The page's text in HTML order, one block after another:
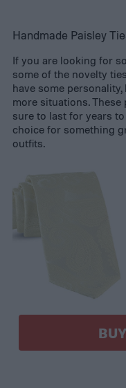
Handmade Paisley
If you are looking for
some of the novelty
have some
more situations. These
sure to last for years
choice for something
outfits.